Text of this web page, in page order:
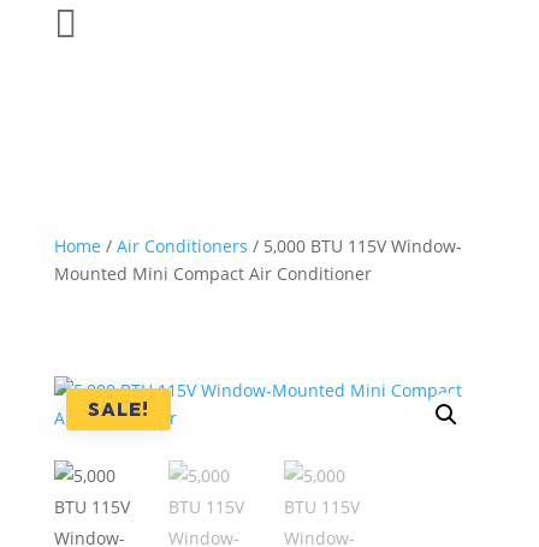

Home / Air Conditioners / 5,000 BTU 115V Window-
Mounted Mini Compact Air Conditioner
SALE!